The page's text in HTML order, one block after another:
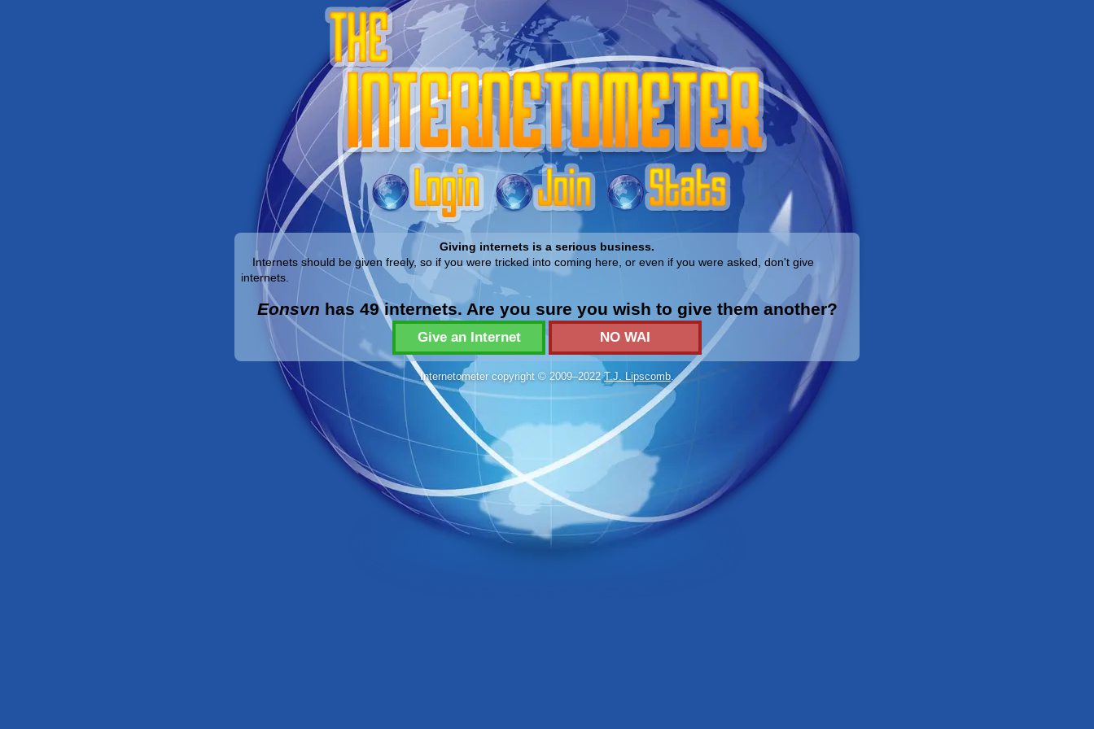
Giving internets is a serious business.
Internets should be given freely, so if you were tricked into coming here, or even if you were asked, don't give
internets.
Eonsvn has 49 internets. Are you sure you wish to give them another?
Internetometer copyright © 2009–2022T.J. Lipscomb.